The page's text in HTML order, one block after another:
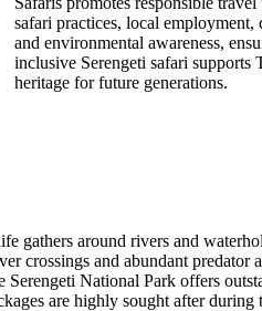
safari practices, local employment,
and environmental awareness,
inclusive Serengeti safari supports
heritage for future generations.
gathers around rivers and
crossings and abundant predator
National Park offers
are highly sought after during